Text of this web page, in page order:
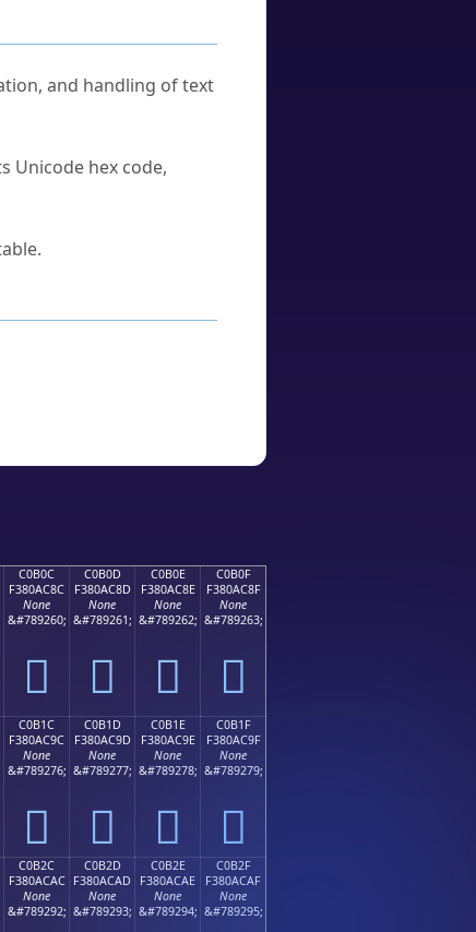
and handling of text
Unicode hex code,
C0B0C
F380AC8C
None
&#789260;
󀬌
C0B0D
F380AC8D
None
&#789261;
󀬍
C0B0E
F380AC8E
None
&#789262;
󀬎
C0B0F
F380AC8F
None
&#789263;
󀬏
C0B1C
F380AC9C
None
&#789276;
󀬜
C0B1D
F380AC9D
None
&#789277;
󀬝
C0B1E
F380AC9E
None
&#789278;
󀬞
C0B1F
F380AC9F
None
&#789279;
󀬟
C0B2C
F380ACAC
None
&#789292;
C0B2D
F380ACAD
None
&#789293;
C0B2E
F380ACAE
None
&#789294;
C0B2F
F380ACAF
None
&#789295;